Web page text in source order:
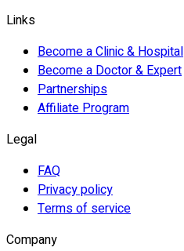
Links
Become a Clinic & Hospital
Become a Doctor & Expert
Partnerships
Affiliate Program
Legal
FAQ
Privacy policy
Terms of service
Company